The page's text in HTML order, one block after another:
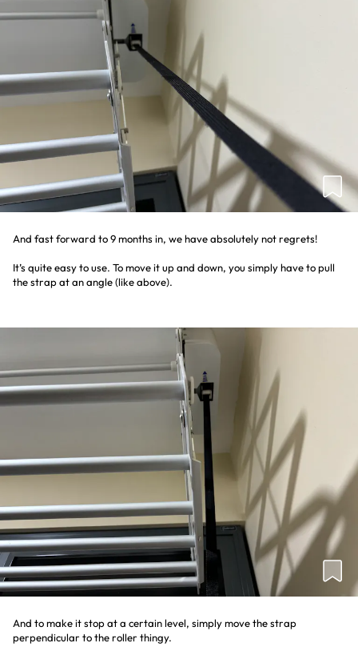
And fast forward to 9 months in, we have absolutely not regrets!
It’s quite easy to use. To move it up and down, you simply have to pull
the strap at an angle (like above).
And to make it stop at a certain level, simply move the strap
perpendicular to the roller thingy.